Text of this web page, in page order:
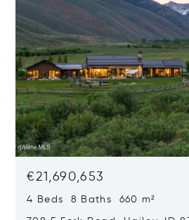
€21,690,653
4 Beds 8 Baths 660 m²